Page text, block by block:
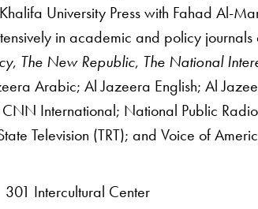
University Press with Fahad Al-
in academic and policy
, The New Republic, The National
Arabic; Al Jazeera English; Al
International; National Public
Television (TRT); and Voice of
301 Intercultural Center